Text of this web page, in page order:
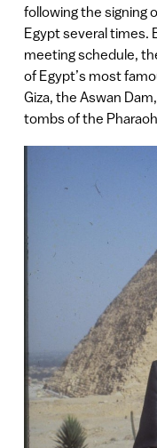
following the signing
Egypt several times.
meeting schedule,
of Egypt’s most
Giza, the Aswan
tombs of the